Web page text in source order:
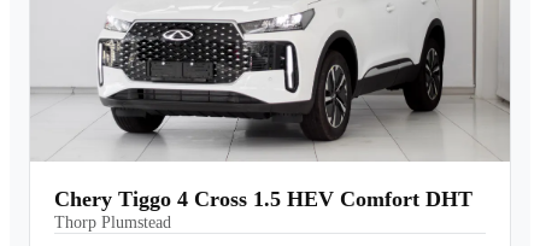
Chery Tiggo 4 Cross 1.5 HEV Comfort DHT
Thorp Plumstead